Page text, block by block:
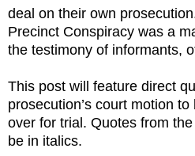
deal on their own
Precinct Conspiracy was a
the testimony of informants,
This post will feature direct
prosecution’s court motion
over for trial. Quotes from
be in italics.